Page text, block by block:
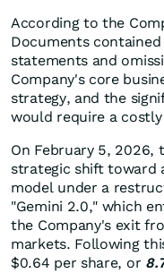
According to the
Documents
statements and
Company's core
strategy, and the
would require a
On February 5, 2026,
strategic shift toward
model under a
"Gemini 2.0," which
the Company's exit
markets. Following
$0.64 per share, or